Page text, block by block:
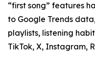
“first song” features
to Google Trends
playlists, listening
TikTok, X, Instagram,